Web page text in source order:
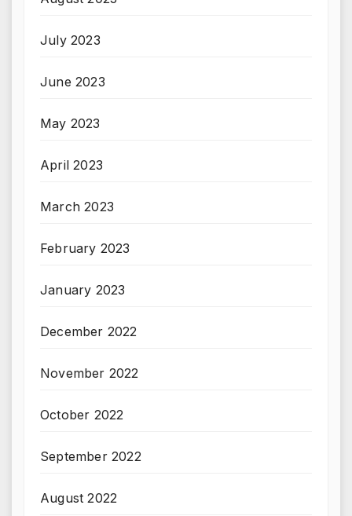
July 2023
June 2023
May 2023
April 2023
March 2023
February 2023
January 2023
December 2022
November 2022
October 2022
September 2022
August 2022